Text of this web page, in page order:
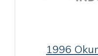
1996